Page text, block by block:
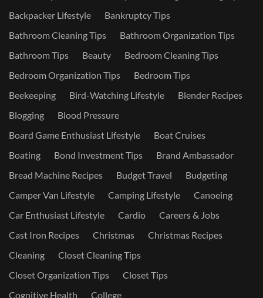
Backpacker Lifestyle
Bankruptcy Tips
Bathroom Cleaning Tips
Bathroom Organization Tips
Bathroom Tips
Beauty
Bedroom Cleaning Tips
Bedroom Organization Tips
Bedroom Tips
Beekeeping
Bird-Watching Lifestyle
Blender Recipes
Blogging
Blood Pressure
Board Game Enthusiast Lifestyle
Boat Cruises
Boating
Bond Investment Tips
Brand Ambassador
Bread Machine Recipes
Budget Travel
Budgeting
Camper Van Lifestyle
Camping Lifestyle
Canoeing
Car Enthusiast Lifestyle
Cardio
Careers & Jobs
Cast Iron Recipes
Christmas
Christmas Recipes
Cleaning
Closet Cleaning Tips
Closet Organization Tips
Closet Tips
Cognitive Health
College